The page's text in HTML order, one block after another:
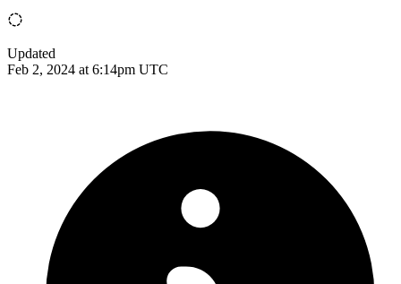
Updated
Feb 2, 2024 at 6:14pm UTC